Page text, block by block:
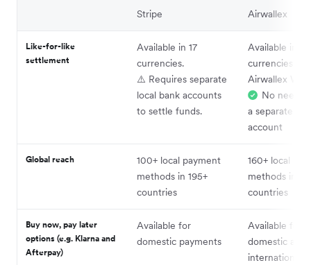
Stripe Airwallex
Like-for-like
settlement
Available in 17
currencies.
⚠️ Requires separate
local bank accounts
to settle funds.
Available in
currencies
Airwallex
No need
a separate
account
Global reach
100+ local payment
methods in 195+
countries
160+ local
methods in
countries
Buy now, pay later
options (e.g. Klarna and
Afterpay)
Available for
domestic payments
Available for
domestic and
international